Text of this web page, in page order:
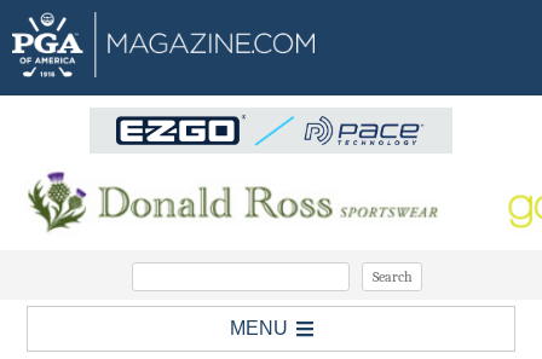
MENU